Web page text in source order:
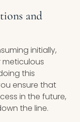
and
initially,
this
ensure that
in the future,
the line.